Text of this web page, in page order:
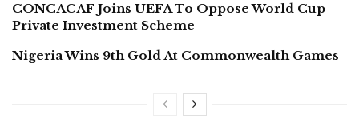
CONCACAF Joins UEFA To Oppose World Cup
Private Investment Scheme
Nigeria Wins 9th Gold At Commonwealth Games